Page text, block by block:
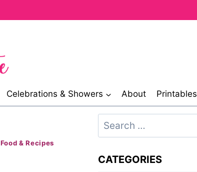
Celebrations & Showers About Printables
Food & Recipes
Search
for:
CATEGORIES